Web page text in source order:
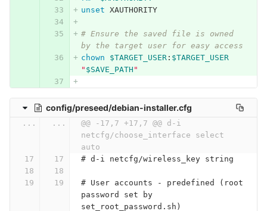
unset XAUTHORITY
# Ensure the saved file is owned
by the target user for easy access
chown
$TARGET_USER: $TARGET_USER
" $SAVE_PATH "
config/preseed/debian-installer.cfg
... ...
@@ -17,7 +17,7 @@ d-i
netcfg/choose_interface select
auto
# d-i netcfg/wireless_key string
# User accounts - predefined (root
password set by
set_root_password.sh)